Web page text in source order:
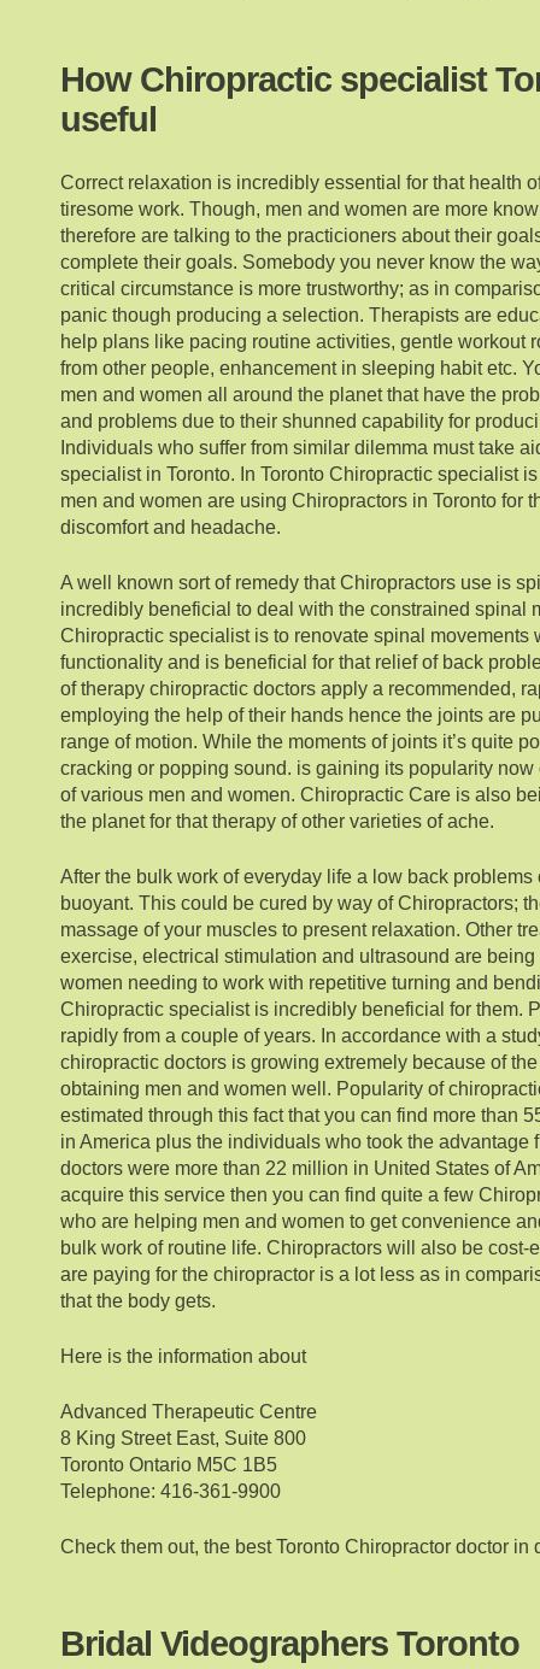
How Chiropractic specialist
useful
Correct relaxation is incredibly essential for that health
tiresome work. Though, men and women are more
therefore are talking to the practicioners about their
complete their goals. Somebody you never know the
critical circumstance is more trustworthy; as in
panic though producing a selection. Therapists are
help plans like pacing routine activities, gentle workout
from other people, enhancement in sleeping habit etc.
men and women all around the planet that have the
and problems due to their shunned capability for
Individuals who suffer from similar dilemma must take
specialist in Toronto. In Toronto Chiropractic specialist
men and women are using Chiropractors in Toronto for
discomfort and headache.
A well known sort of remedy that Chiropractors use is
incredibly beneficial to deal with the constrained spinal
Chiropractic specialist is to renovate spinal movements
functionality and is beneficial for that relief of back
of therapy chiropractic doctors apply a recommended,
employing the help of their hands hence the joints are
range of motion. While the moments of joints it’s quite
cracking or popping sound. is gaining its popularity now
of various men and women. Chiropractic Care is also
the planet for that therapy of other varieties of ache.
After the bulk work of everyday life a low back problems
buoyant. This could be cured by way of Chiropractors;
massage of your muscles to present relaxation. Other
exercise, electrical stimulation and ultrasound are
women needing to work with repetitive turning and
Chiropractic specialist is incredibly beneficial for them.
rapidly from a couple of years. In accordance with a
chiropractic doctors is growing extremely because of
obtaining men and women well. Popularity of
estimated through this fact that you can find more than
in America plus the individuals who took the advantage
doctors were more than 22 million in United States of
acquire this service then you can find quite a few
who are helping men and women to get convenience
bulk work of routine life. Chiropractors will also be cost-
are paying for the chiropractor is a lot less as in
that the body gets.
Here is the information about
Advanced Therapeutic Centre
8 King Street East, Suite 800
Toronto Ontario M5C 1B5
Telephone: 416-361-9900
Check them out, the best Toronto Chiropractor doctor in
Bridal Videographers Toronto